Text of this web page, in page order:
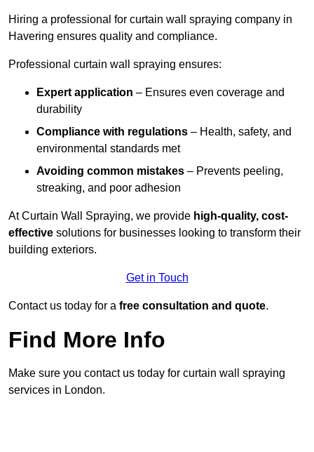
Hiring a professional for curtain wall spraying company in
Havering ensures quality and compliance.
Professional curtain wall spraying ensures:
Expert application – Ensures even coverage and
durability
Compliance with regulations – Health, safety, and
environmental standards met
Avoiding common mistakes – Prevents peeling,
streaking, and poor adhesion
At Curtain Wall Spraying, we provide high-quality, cost-
effective solutions for businesses looking to transform their
building exteriors.
Get in Touch
Contact us today for a free consultation and quote.
Find More Info
Make sure you contact us today for curtain wall spraying
services in London.